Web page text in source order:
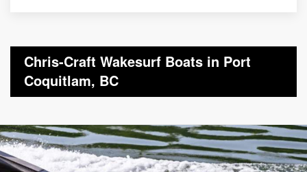
Chris-Craft Wakesurf Boats in Port
Coquitlam, BC